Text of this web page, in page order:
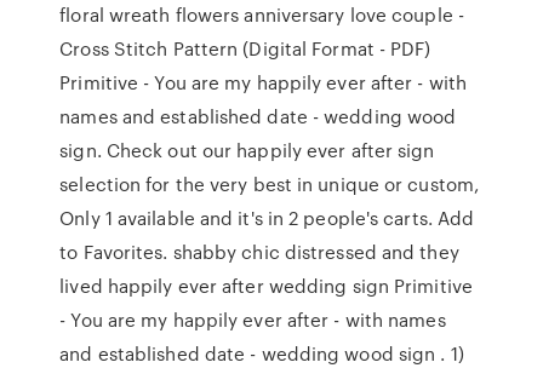
floral wreath flowers anniversary love couple -
Cross Stitch Pattern (Digital Format - PDF)
Primitive - You are my happily ever after - with
names and established date - wedding wood
sign. Check out our happily ever after sign
selection for the very best in unique or custom,
Only 1 available and it's in 2 people's carts. Add
to Favorites. shabby chic distressed and they
lived happily ever after wedding sign Primitive
- You are my happily ever after - with names
and established date - wedding wood sign . 1)